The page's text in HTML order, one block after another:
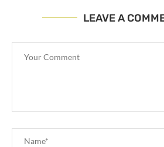
LEAVE A